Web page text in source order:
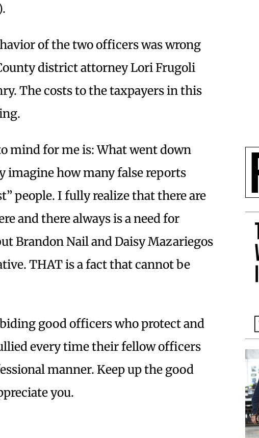
of the two officers was wrong
district attorney Lori Frugoli
The costs to the taxpayers in this
mind for me is: What went down
imagine how many false reports
people. I fully realize that there are
and there always is a need for
Brandon Nail and Daisy Mazariegos
THAT is a fact that cannot be
good officers who protect and
every time their fellow officers
manner. Keep up the good
you.